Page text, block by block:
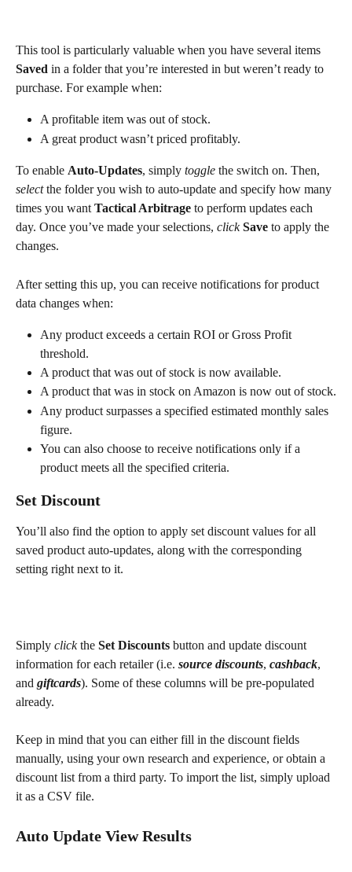
This tool is particularly valuable when you have several items
Saved in a folder that you’re interested in but weren’t ready to
purchase. For example when:
A profitable item was out of stock.
A great product wasn’t priced profitably.
To enable Auto-Updates, simply toggle the switch on. Then,
select the folder you wish to auto-update and specify how many
times you want Tactical Arbitrage to perform updates each
day. Once you’ve made your selections, click Save to apply the
changes.
After setting this up, you can receive notifications for product
data changes when:
Any product exceeds a certain ROI or Gross Profit
threshold.
A product that was out of stock is now available.
A product that was in stock on Amazon is now out of stock.
Any product surpasses a specified estimated monthly sales
figure.
You can also choose to receive notifications only if a
product meets all the specified criteria.
Set Discount
You’ll also find the option to apply set discount values for all
saved product auto-updates, along with the corresponding
setting right next to it.
Simply click the Set Discounts button and update discount
information for each retailer (i.e. source discounts, cashback,
and giftcards). Some of these columns will be pre-populated
already.
Keep in mind that you can either fill in the discount fields
manually, using your own research and experience, or obtain a
discount list from a third party. To import the list, simply upload
it as a CSV file.
Auto Update View Results